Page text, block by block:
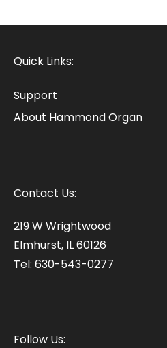
Quick Links:
Support
About Hammond Organ
Contact Us:
219 W Wrightwood
Elmhurst, IL 60126
Tel: 630-543-0277
Follow Us: